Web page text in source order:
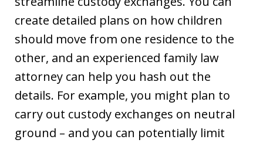
create detailed plans on how children
should move from one residence to the
other, and an experienced family law
attorney can help you hash out the
details. For example, you might plan to
carry out custody exchanges on neutral
ground – and you can potentially limit